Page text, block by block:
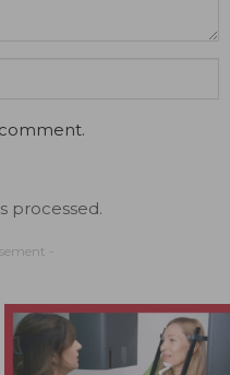
processed.
-